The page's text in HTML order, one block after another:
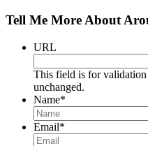
Tell Me More About
URL
This field is for validation
unchanged.
Name*
Email*